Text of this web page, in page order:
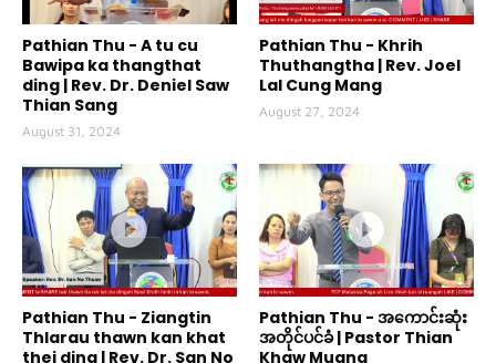
Pathian Thu - A tu cu
Bawipa ka thangthat
ding | Rev. Dr. Deniel Saw
Thian Sang
August 31, 2024
Pathian Thu - Khrih
Thuthangtha | Rev. Joel
Lal Cung Mang
August 27, 2024
Pathian Thu - Ziangtin
Thlarau thawn kan khat
thei ding | Rev. Dr. San No
Pathian Thu - အကောင်းဆုံး
အတိုင်ပင်ခံ | Pastor Thian
Khaw Muang